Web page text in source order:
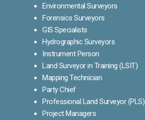
Environmental Surveyors
Forensics Surveyors
GIS Specialists
Hydrographic Surveyors
Instrument Person
Land Surveyor in Training (LSIT)
Mapping Technician
Party Chief
Professional Land Surveyor (PLS)
Project Managers